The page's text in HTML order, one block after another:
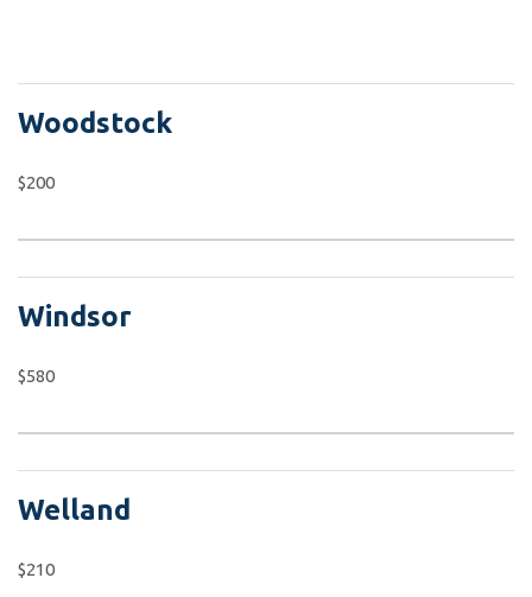
Woodstock
$200
Windsor
$580
Welland
$210